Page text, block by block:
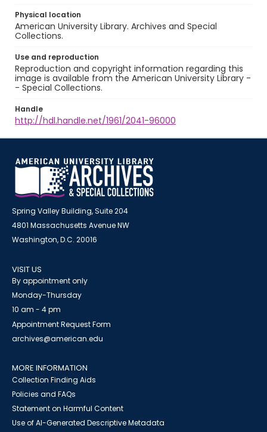
Physical location
American University Library. Archives and Special
Collections.
Use and reproduction
Reproduction and copyright information regarding this
image is available from the American University Library -
- Special Collections.
Handle
http://hdl.handle.net/1961/2041-96000
Spring Valley Building, Suite 204
4801 Massachusetts Avenue NW
Washington, D.C. 20016
VISIT US
By appointment only
Monday-Thursday
10 am - 4 pm
Appointment Request Form
archives@american.edu
MORE INFORMATION
Collection Finding Aids
Policies and FAQs
Statement on Harmful Content
Use of AI-Generated Descriptive Metadata